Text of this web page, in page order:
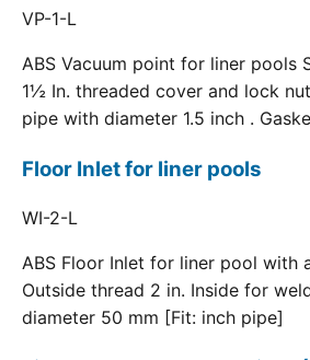
VP-1-L
ABS Vacuum point for liner pools
1½ In. threaded cover and lock
pipe with diameter 1.5 inch .
Floor Inlet for liner pools
WI-2-L
ABS Floor Inlet for liner pool with
Outside thread 2 in. Inside for
diameter 50 mm [Fit: inch pipe]